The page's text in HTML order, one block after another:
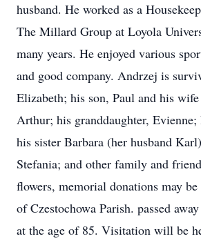
husband. He worked as a
The Millard Group at Loyola
many years. He enjoyed various
and good company. Andrzej is
Elizabeth; his son, Paul and his
Arthur; his granddaughter,
his sister Barbara (her husband
Stefania; and other family and
flowers, memorial donations may
of Czestochowa Parish. passed
at the age of 85. Visitation will be